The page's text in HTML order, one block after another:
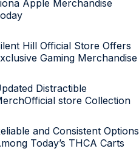
Apple Merchandise
Hill Official Store Offers
Gaming Merchandise
Distractible
store Collection
and Consistent Options
Today’s THCA Carts